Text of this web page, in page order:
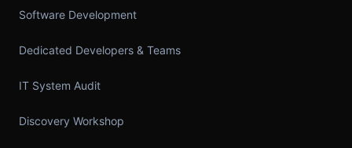
Software Development
Dedicated Developers & Teams
IT System Audit
Discovery Workshop